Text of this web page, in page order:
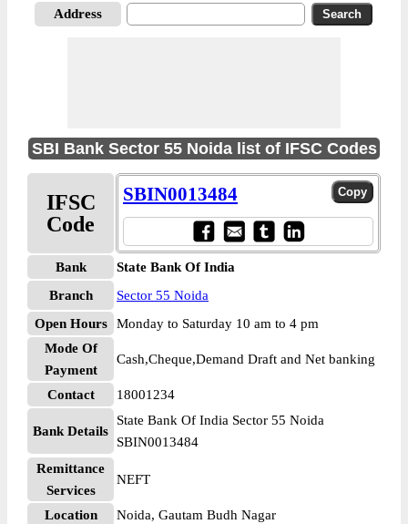
Address
SBI Bank Sector 55 Noida list of IFSC Codes
IFSC
Code
SBIN0013484
Bank
State Bank Of India
Branch
Sector 55 Noida
Open Hours
Monday to Saturday 10 am to 4 pm
Mode Of
Payment
Cash,Cheque,Demand Draft and Net banking
Contact 18001234
Bank Details
State Bank Of India Sector 55 Noida
SBIN0013484
Remittance
Services
NEFT
Location
Noida, Gautam Budh Nagar